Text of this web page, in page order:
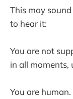
This may
to hear it:
You are not
in all moments,
You are human.